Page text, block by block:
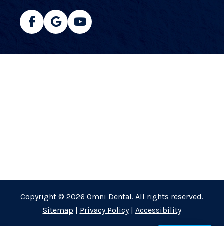
Copyright © 2026 Omni Dental. All rights reserved.
Sitemap | Privacy Policy| Accessibility